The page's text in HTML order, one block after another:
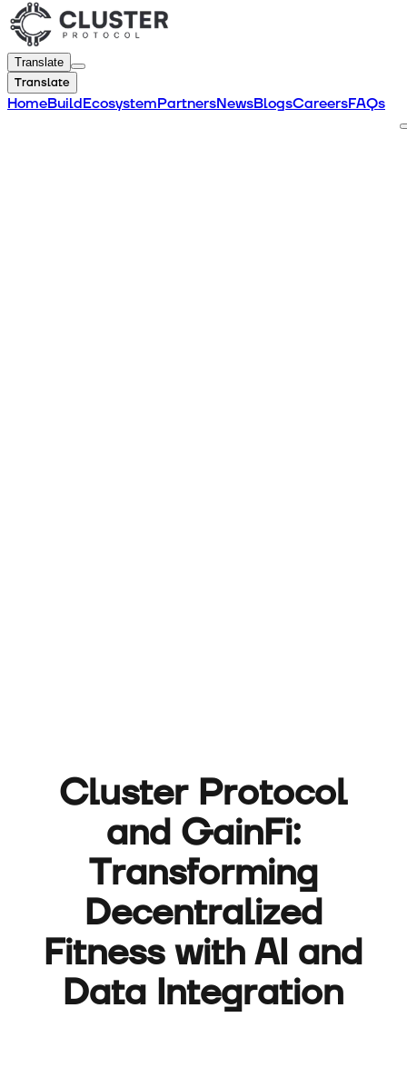
Translate
Translate
HomeBuildEcosystemPartnersNewsBlogsCareersFAQs
Cluster Protocol
and GainFi:
Transforming
Decentralized
Fitness with AI and
Data Integration